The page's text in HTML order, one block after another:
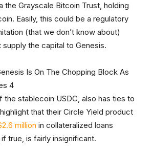
the Grayscale Bitcoin Trust, holding
Easily, this could be a regulatory
(that we don’t know about)
the capital to Genesis.
the stablecoin USDC, also has ties to
that their Circle Yield product
million in collateralized loans
true, is fairly insignificant.